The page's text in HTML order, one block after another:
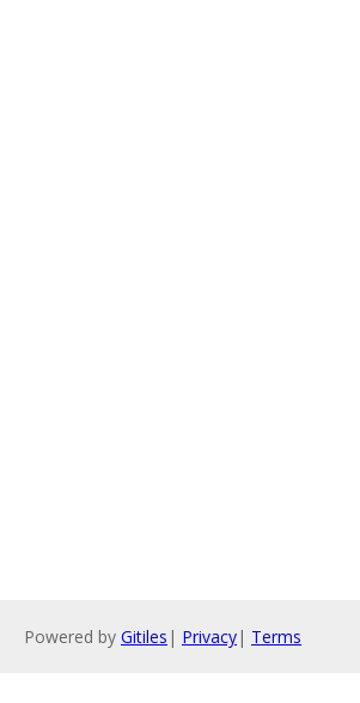
Powered by Gitiles | Privacy| Terms